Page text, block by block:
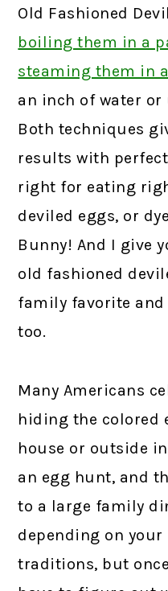
Old Fashioned
boiling them in a
steaming them in
an inch of water
Both techniques
results with
right for eating
deviled eggs, or
Bunny! And I give
old fashioned
family favorite and
too.
Many Americans
hiding the colored
house or outside
an egg hunt, and
to a large family
depending on
traditions, but